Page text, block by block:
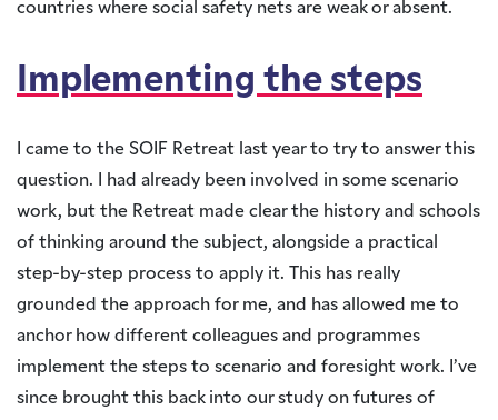
countries where social safety nets are weak or absent.
Implementing the steps
I came to the SOIF Retreat last year to try to answer this
question. I had already been involved in some scenario
work, but the Retreat made clear the history and schools
of thinking around the subject, alongside a practical
step-by-step process to apply it. This has really
grounded the approach for me, and has allowed me to
anchor how different colleagues and programmes
implement the steps to scenario and foresight work. I’ve
since brought this back into our study on futures of